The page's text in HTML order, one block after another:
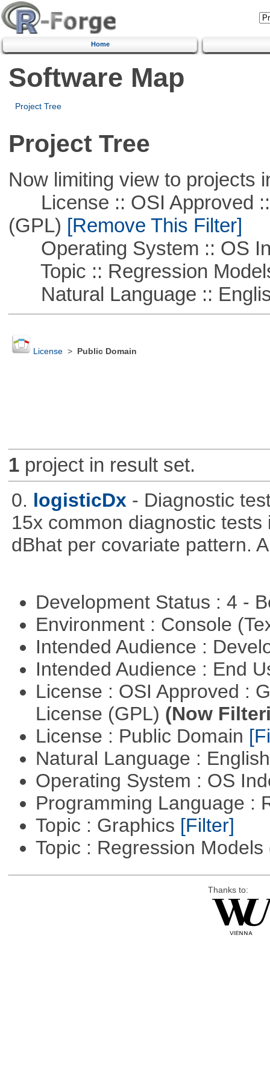
Home
Software Map
Project Tree
Project Tree
Now limiting view to projects
License :: OSI Approved ::
(GPL) [Remove This Filter]
Operating System :: OS
Topic :: Regression
Natural Language ::
License> Public Domain
1project in result set.
0. logisticDx - Diagnostic
15x common diagnostic
dBhat per covariate pattern.
Development Status : 4 -
Environment : Console
Intended Audience :
Intended Audience : End
License : OSI Approved :
License (GPL) (Now
License : Public Domain
Natural Language :
Operating System : OS
Programming Language :
Topic : Graphics [Filter]
Topic : Regression Models
Thanks to: